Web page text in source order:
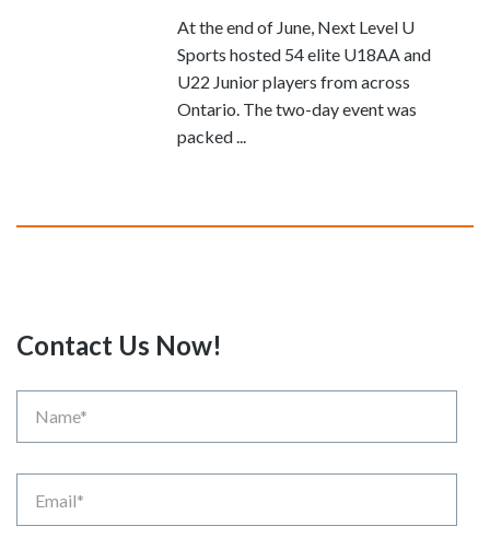
At the end of June, Next Level U
Sports hosted 54 elite U18AA and
U22 Junior players from across
Ontario. The two-day event was
packed ...
Contact Us Now!
Email